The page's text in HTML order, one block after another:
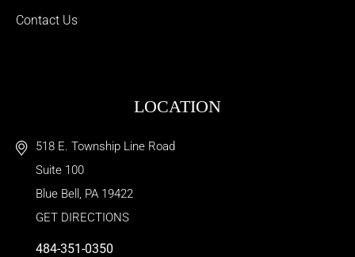
Contact Us
LOCATION
518 E. Township Line Road
Suite 100
Blue Bell , PA 19422
GET DIRECTIONS
484-351-0350